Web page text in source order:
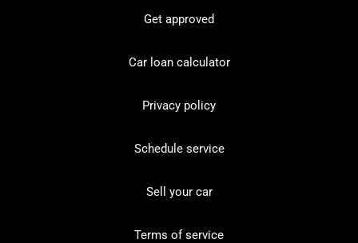
Get approved
Car loan calculator
Privacy policy
Schedule service
Sell your car
Terms of service